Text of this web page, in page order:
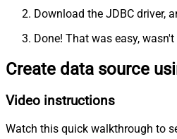
Download the JDBC driver,
Done! That was easy,
Create data source
Video instructions
Watch this quick walkthrough to